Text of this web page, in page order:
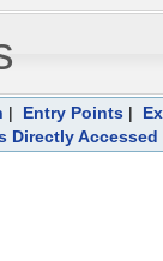
| Entry Points|
Directly Accessed